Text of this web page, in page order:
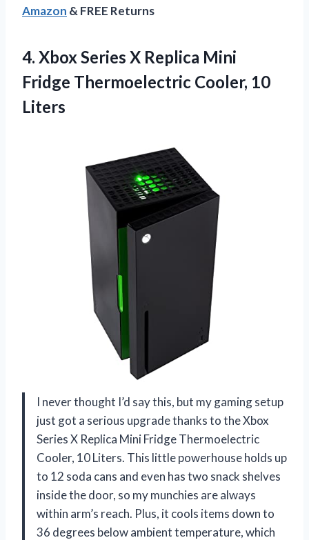
Amazon & FREE Returns
4. Xbox Series X Replica Mini
Fridge Thermoelectric Cooler, 10
Liters
I never thought I’d say this, but my gaming setup
just got a serious upgrade thanks to the Xbox
Series X Replica Mini Fridge Thermoelectric
Cooler, 10 Liters. This little powerhouse holds up
to 12 soda cans and even has two snack shelves
inside the door, so my munchies are always
within arm’s reach. Plus, it cools items down to
36 degrees below ambient temperature, which